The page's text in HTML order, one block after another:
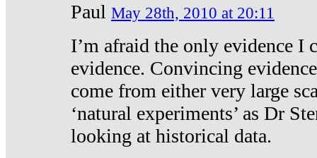
Paul May 28th, 2010 at 20:11
I’m afraid the only evidence I
evidence. Convincing
come from either very large
‘natural experiments’ as Dr
looking at historical data.